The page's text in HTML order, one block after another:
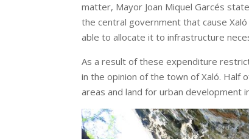
matter, Mayor Joan Miquel Garcés
the central government that cause
able to allocate it to infrastructure
As a result of these expenditure
in the opinion of the town of Xaló. Half
areas and land for urban development